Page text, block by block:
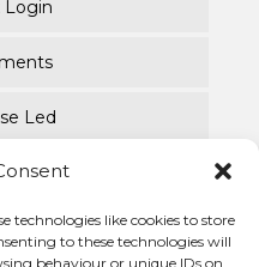
technologies like cookies to store
to these technologies will
behaviour or unique IDs on
Login
Led
Policy
©